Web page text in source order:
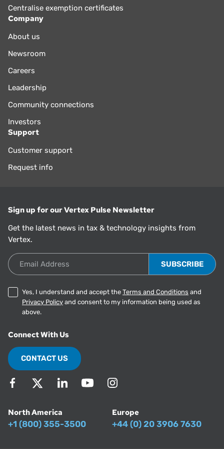
Centralise exemption certificates
Company
About us
Newsroom
Careers
Leadership
Community connections
Investors
Support
Customer support
Request info
Sign up for our Vertex Pulse Newsletter
Get the latest news in tax & technology insights from
Vertex.
Email Address
Yes, I understand and accept the Terms and Conditions and
Privacy Policy and consent to my information being used as
above.
Connect With Us
CONTACT US
North America
+1 (800) 355-3500
Europe
+44 (0) 20 3906 7630